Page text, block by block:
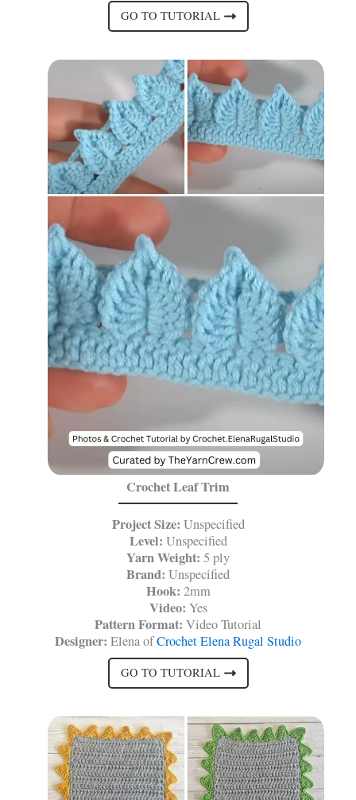
GO TO TUTORIAL
Crochet Leaf Trim
Project Size: Unspecified
Level: Unspecified
Yarn Weight: 5 ply
Brand: Unspecified
Hook: 2mm
Video: Yes
Pattern Format: Video Tutorial
Designer: Elena ofCrochet Elena Rugal Studio
GO TO TUTORIAL